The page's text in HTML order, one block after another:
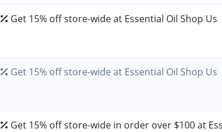
Get 15% off store-wide at Essential Oil Shop Us
Get 15% off store-wide at Essential Oil Shop Us
Get 15% off store-wide in order over $100 at